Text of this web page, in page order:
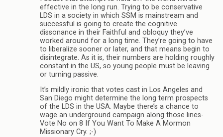
effective in the long run. Trying to be conservative
LDS in a society in which SSM is mainstream and
successful is going to create the cognitive
dissonance in their Faithful and obloquy they’ve
worked around for a long time. They’re going to have
to liberalize sooner or later, and that means begin to
disintegrate. As it is, their numbers are holding roughly
constant in the US, so young people must be leaving
or turning passive.
It’s mildly ironic that votes cast in Los Angeles and
San Diego might determine the long term prospects
of the LDS in the USA. Maybe there’s a chance to
wage an underground campaign along those lines-
Vote No on 8 If You Want To Make A Mormon
Missionary Cry. ;-)